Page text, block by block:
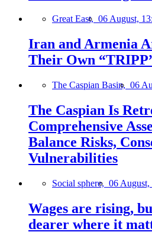
Great East, 06 August,
Iran and Armenia
Their Own
The Caspian Basin, 06
The Caspian Is
Comprehensive
Balance Risks,
Vulnerabilities
Social sphere, 06 August,
Wages are rising,
dearer where it